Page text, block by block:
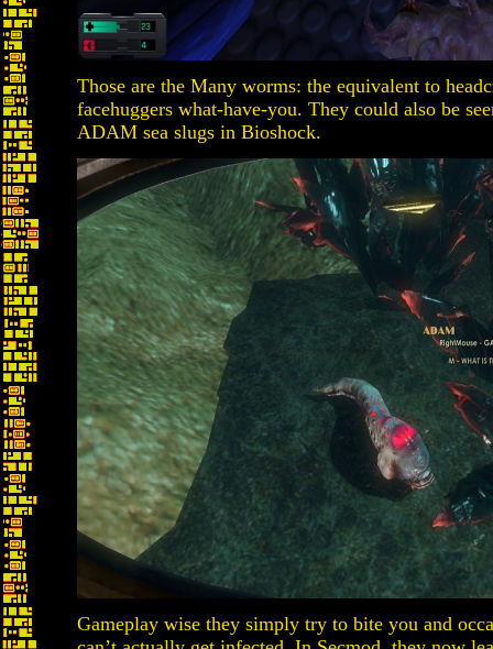
Those are the Many worms: the equivalent to
facehuggers what-have-you. They could also be
ADAM sea slugs in Bioshock.
Gameplay wise they simply try to bite you and